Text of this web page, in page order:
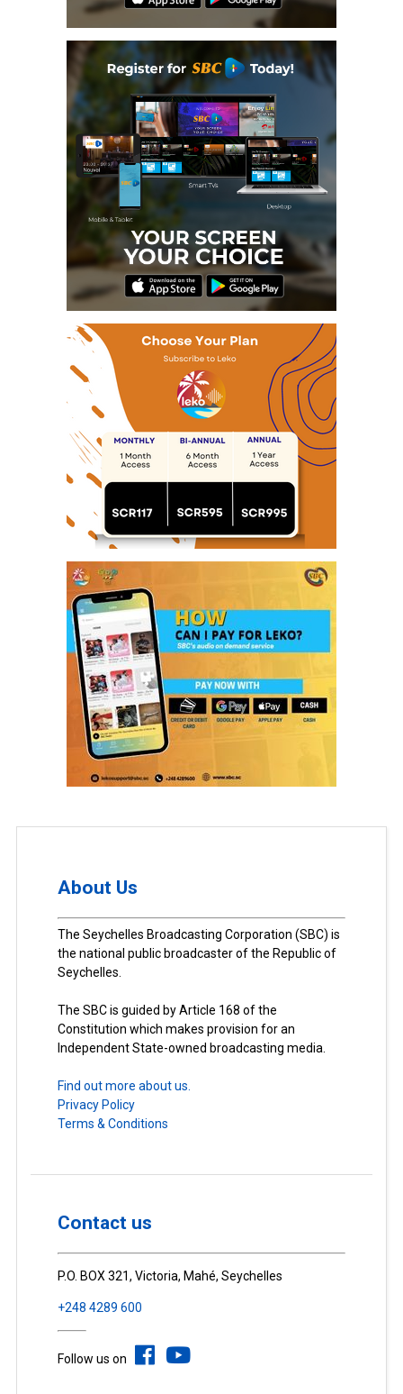
About Us
The Seychelles Broadcasting Corporation (SBC) is
the national public broadcaster of the Republic of
Seychelles.
The SBC is guided by Article 168 of the
Constitution which makes provision for an
Independent State-owned broadcasting media.
Find out more about us.
Privacy Policy
Terms & Conditions
Contact us
P.O. BOX 321, Victoria, Mahé, Seychelles
+248 4289 600
Follow us on